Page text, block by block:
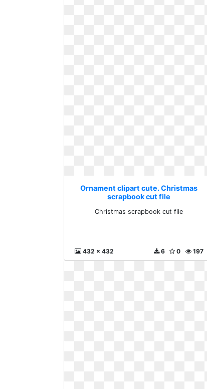
Ornament clipart cute. Christmas
scrapbook cut file
Christmas scrapbook cut file
432 x 432 197
0
6